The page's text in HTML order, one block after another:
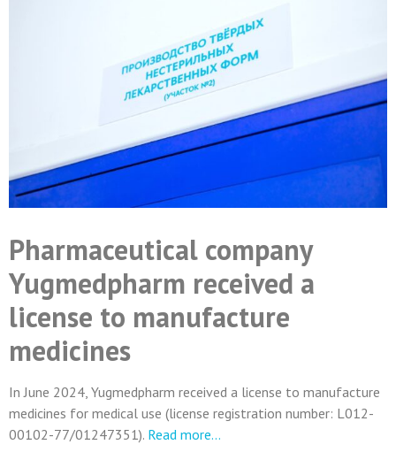
Pharmaceutical company
Yugmedpharm received a
license to manufacture
medicines
In June 2024, Yugmedpharm received a license to manufacture
medicines for medical use (license registration number: L012-
00102-77/01247351). Read more…